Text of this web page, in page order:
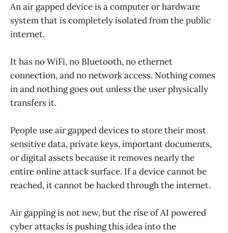
An air gapped device is a computer or hardware
system that is completely isolated from the public
internet.
It has no WiFi, no Bluetooth, no ethernet
connection, and no network access. Nothing comes
in and nothing goes out unless the user physically
transfers it.
People use air gapped devices to store their most
sensitive data, private keys, important documents,
or digital assets because it removes nearly the
entire online attack surface. If a device cannot be
reached, it cannot be hacked through the internet.
Air gapping is not new, but the rise of AI powered
cyber attacks is pushing this idea into the